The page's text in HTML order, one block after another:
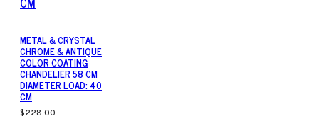
METAL & CRYSTAL
CHROME & ANTIQUE
COLOR COATING
CHANDELIER 58 CM
DIAMETER LOAD: 40
CM
$228.00